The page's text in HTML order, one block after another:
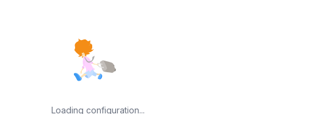
Loading configuration...